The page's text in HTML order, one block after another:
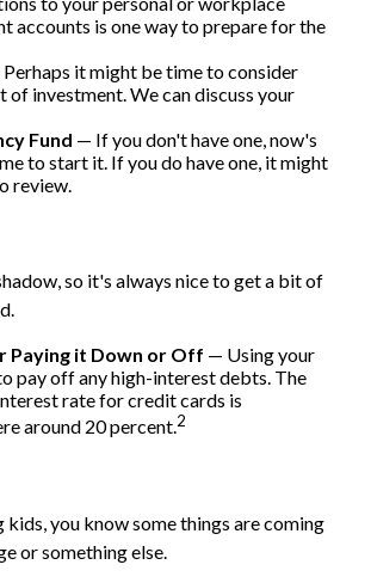
accounts is one way to prepare for the
it might be time to consider
of investment. We can discuss your
Fund — If you don't have one, now's
to start it. If you do have one, it might
review.
so it's always nice to get a bit of
Paying it Down or Off — Using your
pay off any high-interest debts. The
rate for credit cards is
around 20 percent.2
kids, you know some things are coming
or something else.